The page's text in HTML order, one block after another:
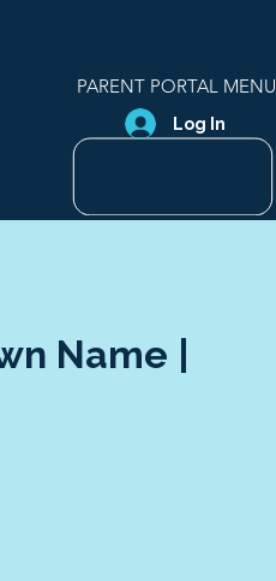
PARENT PORTAL MENU
Log In
Name |